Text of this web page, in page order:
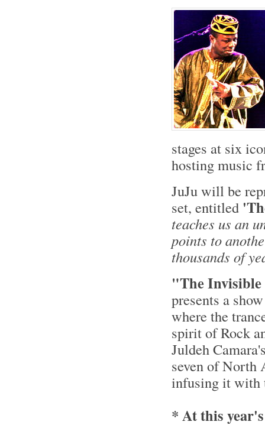
stages at six
hosting music
JuJu will be
set, entitled
teaches us an
points to
thousands of
"The
presents a
where the
spirit of Rock
Juldeh
seven of North
infusing it with
* At this